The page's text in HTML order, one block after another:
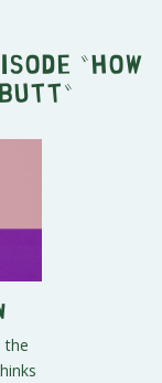
" How
"
the